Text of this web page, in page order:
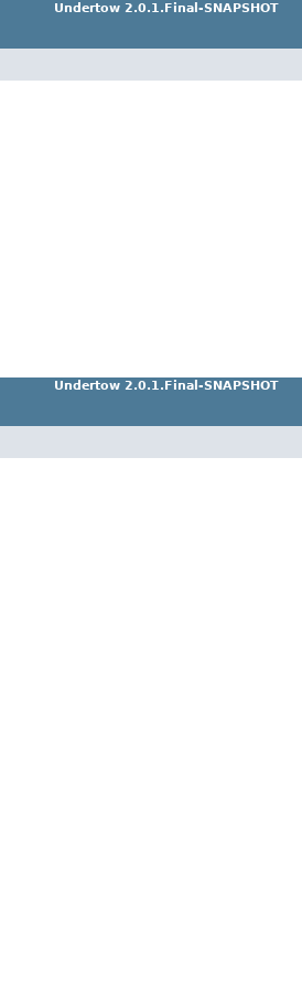
Undertow 2.0.1.Final-SNAPSHOT
Undertow 2.0.1.Final-SNAPSHOT